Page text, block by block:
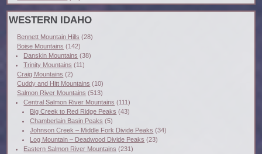
WESTERN IDAHO
Bennett Mountain Hills (28)
Boise Mountains (142)
Danskin Mountains (38)
Trinity Mountains (11)
Craig Mountains (2)
Cuddy and Hitt Mountains (10)
Salmon River Mountains (513)
Central Salmon River Mountains (111)
Big Creek to Red Ridge Peaks (43)
Chamberlain Basin Peaks (5)
Johnson Creek – Middle Fork Divide Peaks (34)
Log Mountain – Deadwood Divide Peaks (23)
Eastern Salmon River Mountains (231)